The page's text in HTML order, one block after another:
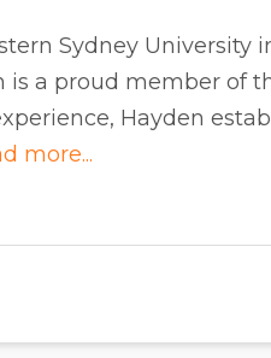
Sydney University
is a proud member of
Hayden
more...